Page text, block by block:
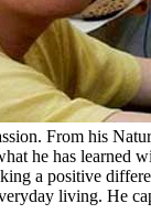
From his
he has
a positive
living. He